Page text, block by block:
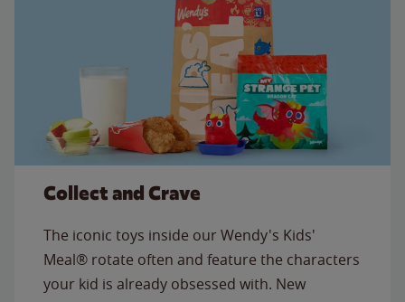
Collect and Crave
The iconic toys inside our Wendy's Kids'
Meal® rotate often and feature the characters
your kid is already obsessed with. New